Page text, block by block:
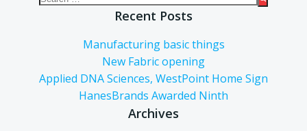
Recent Posts
Manufacturing basic things
New Fabric opening
Applied DNA Sciences, WestPoint Home Sign
HanesBrands Awarded Ninth
Archives